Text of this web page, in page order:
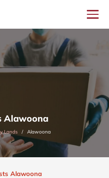
Alawoona
Lands Alawoona
Alawoona